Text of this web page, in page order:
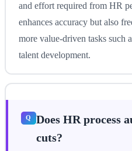
and effort required from HR
enhances accuracy but also
more value-driven tasks such
talent development.
Does HR process
cuts?